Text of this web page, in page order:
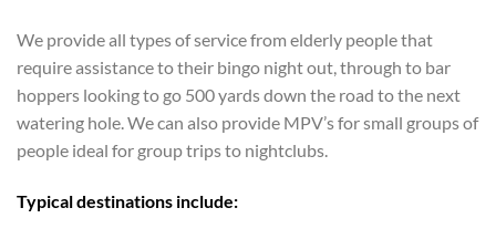
We provide all types of service from elderly people that
require assistance to their bingo night out, through to bar
hoppers looking to go 500 yards down the road to the next
watering hole. We can also provide MPV’s for small groups of
people ideal for group trips to nightclubs.
Typical destinations include: